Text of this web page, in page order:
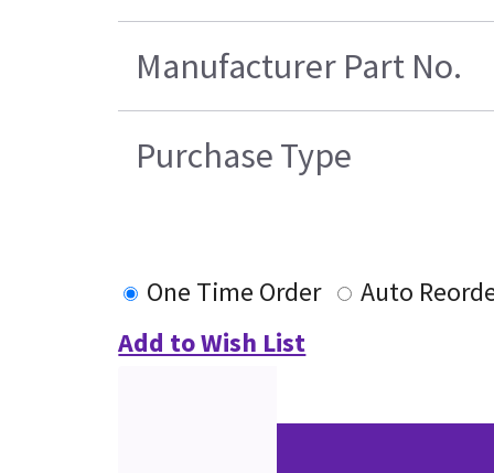
Manufacturer Part No.
Purchase Type
One Time Order
Auto
Add to Wish List